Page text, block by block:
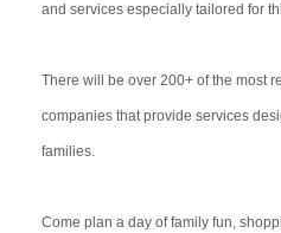
and services especially tailored for
There will be over 200+ of the most
companies that provide services
families.
Come plan a day of family fun,